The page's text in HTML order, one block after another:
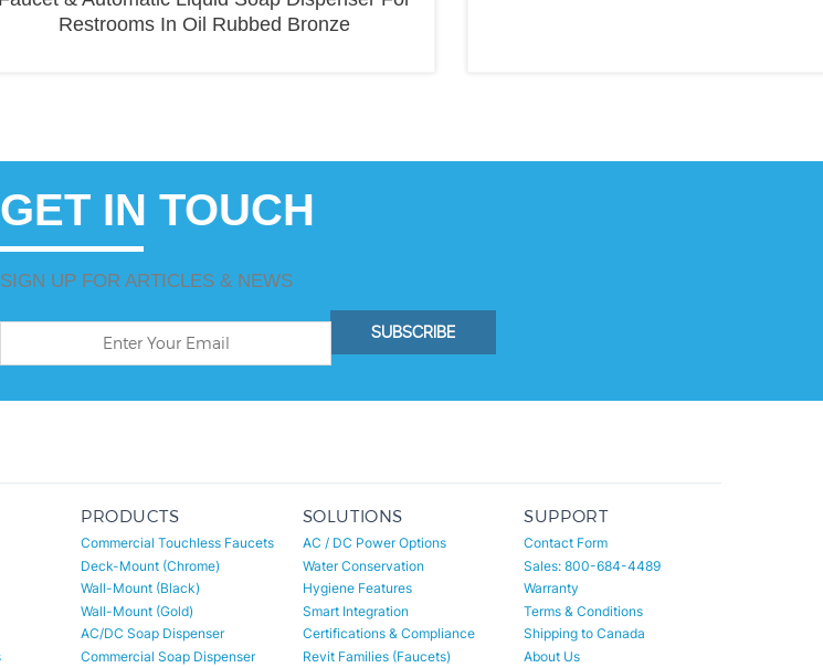
Restrooms In Oil Rubbed Bronze
GET IN TOUCH
SIGN UP FOR ARTICLES & NEWS
SUBSCRIBE
Deck-Mount (Chrome)
Wall-Mount (Black)
Wall-Mount (Gold)
AC/DC Soap Dispenser
Commercial Soap Dispenser
Water Conservation
Hygiene Features
Smart Integration
Certifications & Compliance
Revit Families (Faucets)
Sales: 800-684-4489
Warranty
Terms & Conditions
Shipping to Canada
About Us